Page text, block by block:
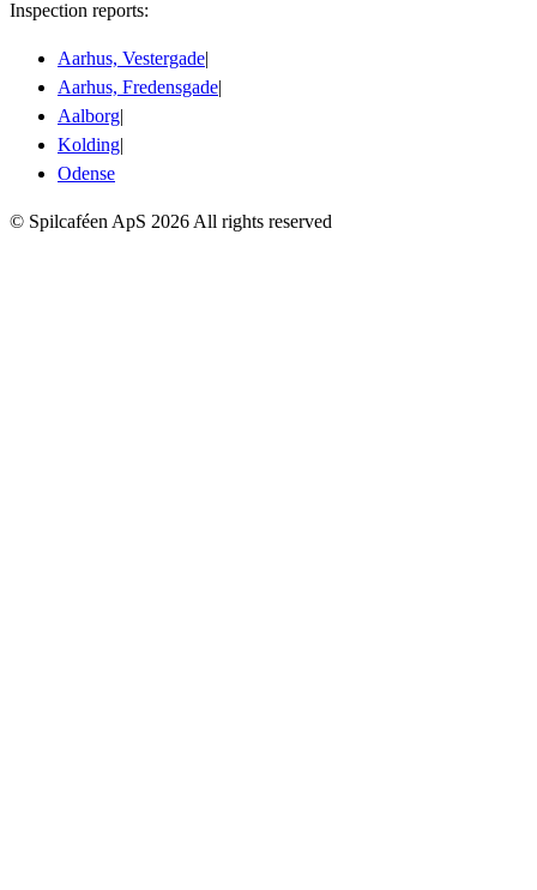
Inspection reports:
Aarhus, Vestergade|
Aarhus, Fredensgade|
Aalborg|
Kolding|
Odense
© Spilcaféen ApS 2026 All rights reserved